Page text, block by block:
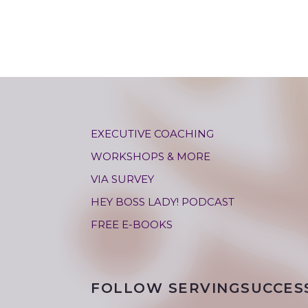
EXECUTIVE COACHING
WORKSHOPS & MORE
VIA SURVEY
HEY BOSS LADY! PODCAST
FREE E-BOOKS
FOLLOW